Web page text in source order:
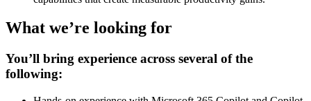
What we’re looking for
You’ll bring experience across several of the
following: